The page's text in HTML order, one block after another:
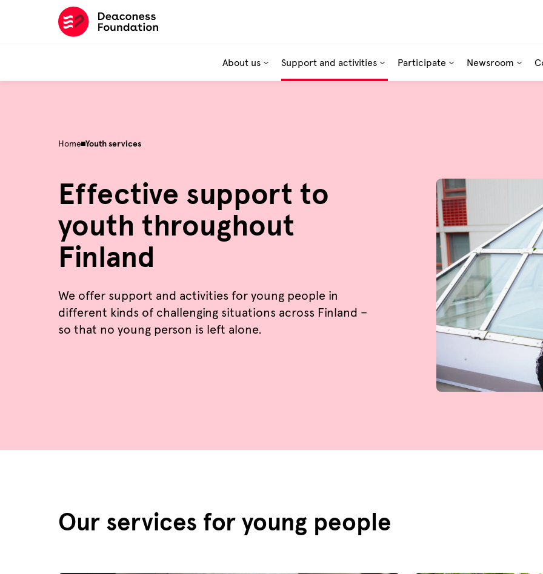
About us Support and activities Participate Newsroom
Home Youth services
Effective support to
youth throughout
Finland
We offer support and activities for young people in
different kinds of challenging situations across Finland –
so that no young person is left alone.
Our services for young people